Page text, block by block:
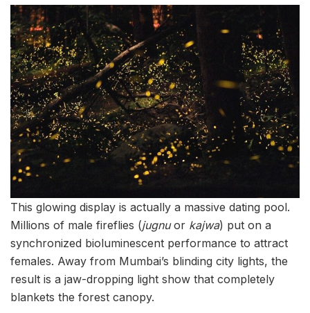
This glowing display is actually a massive dating pool.
Millions of male fireflies (jugnuor kajwa) put on a
synchronized bioluminescent performance to attract
females. Away from Mumbai’s blinding city lights, the
result is a jaw-dropping light show that completely
blankets the forest canopy.